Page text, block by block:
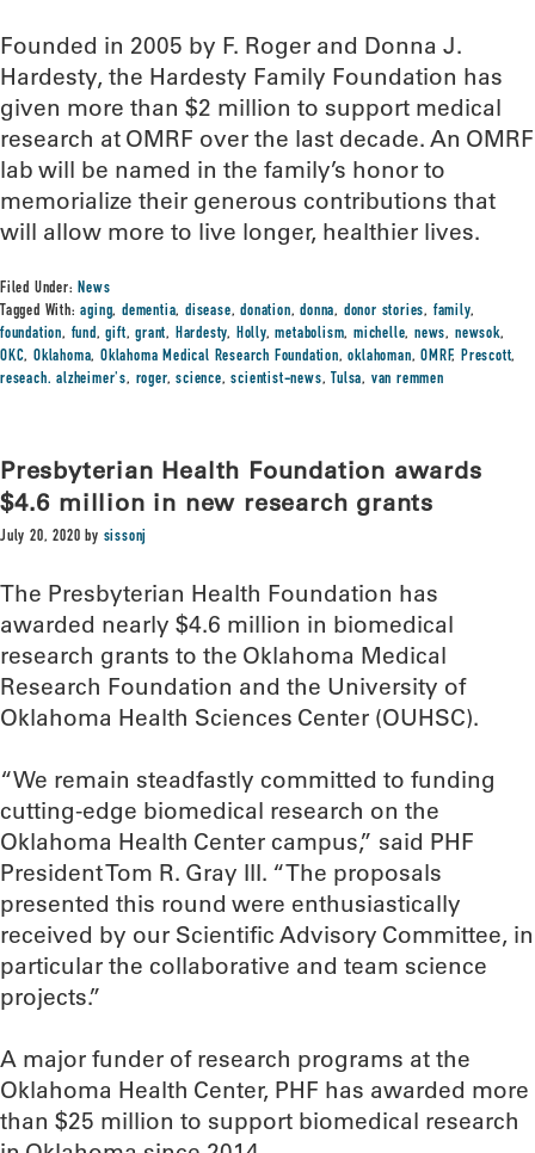
Founded in 2005 by F. Roger and Donna J.
Hardesty, the Hardesty Family Foundation has
given more than $2 million to support medical
research at OMRF over the last decade. An OMRF
lab will be named in the family’s honor to
memorialize their generous contributions that
will allow more to live longer, healthier lives.
Filed Under:News
Tagged With:aging,dementia,disease,donation,donna, donor stories, family,
foundation, fund,gift,grant, Hardesty, Holly,metabolism,michelle,news, newsok,
OKC,Oklahoma,Oklahoma Medical Research Foundation,oklahoman,OMRF,Prescott,
reseach. alzheimer's, roger,science,scientist-news, Tulsa, van remmen
Presbyterian Health Foundation awards
$4.6 million in new research grants
July 20, 2020 by sissonj
The Presbyterian Health Foundation has
awarded nearly $4.6 million in biomedical
research grants to the Oklahoma Medical
Research Foundation and the University of
Oklahoma Health Sciences Center (OUHSC).
“We remain steadfastly committed to funding
cutting-edge biomedical research on the
Oklahoma Health Center campus,” said PHF
President Tom R. Gray III. “The proposals
presented this round were enthusiastically
received by our Scientific Advisory Committee, in
particular the collaborative and team science
projects.”
A major funder of research programs at the
Oklahoma Health Center, PHF has awarded more
than $25 million to support biomedical research